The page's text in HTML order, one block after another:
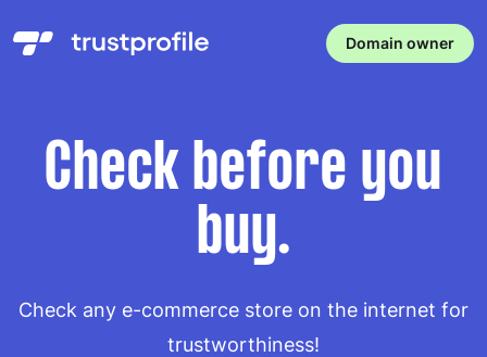
Domain owner
Check before you
buy.
Check any e-commerce store on the internet for
trustworthiness!